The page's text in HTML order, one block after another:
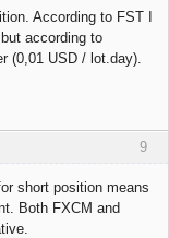
According to FST I
according to
(0,01 USD / lot.day).
9
short position means
Both FXCM and